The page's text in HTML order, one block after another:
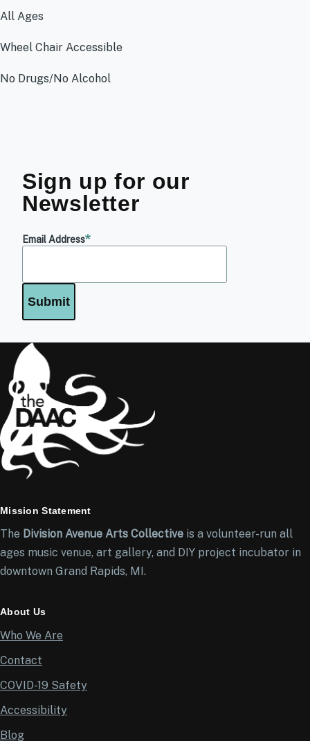
All Ages
Wheel Chair Accessible
No Drugs/No Alcohol
Sign up for our
Newsletter
Email Address
Mission Statement
The Division Avenue Arts Collective is a volunteer-run all
ages music venue, art gallery, and DIY project incubator in
downtown Grand Rapids, MI.
About Us
Who We Are
Contact
COVID-19 Safety
Accessibility
Blog